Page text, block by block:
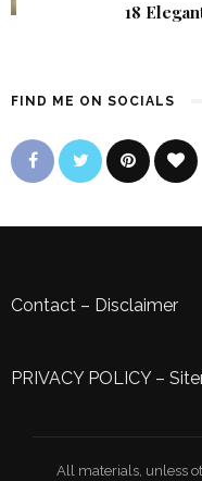
18
FIND ME ON SOCIALS
Contact – Disclaimer
PRIVACY POLICY–
All materials, unless